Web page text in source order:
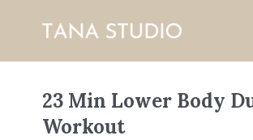
23 Min Lower Body
Workout